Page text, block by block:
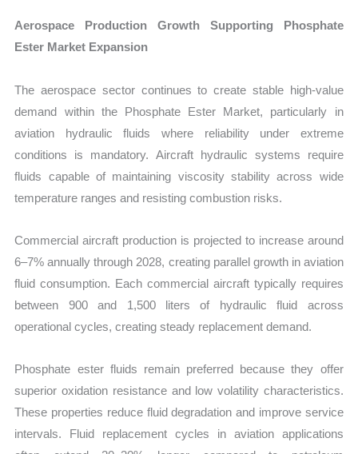
Aerospace Production Growth Supporting Phosphate
Ester Market Expansion
The aerospace sector continues to create stable high-value
demand within the Phosphate Ester Market, particularly in
aviation hydraulic fluids where reliability under extreme
conditions is mandatory. Aircraft hydraulic systems require
fluids capable of maintaining viscosity stability across wide
temperature ranges and resisting combustion risks.
Commercial aircraft production is projected to increase around
6–7% annually through 2028, creating parallel growth in aviation
fluid consumption. Each commercial aircraft typically requires
between 900 and 1,500 liters of hydraulic fluid across
operational cycles, creating steady replacement demand.
Phosphate ester fluids remain preferred because they offer
superior oxidation resistance and low volatility characteristics.
These properties reduce fluid degradation and improve service
intervals. Fluid replacement cycles in aviation applications